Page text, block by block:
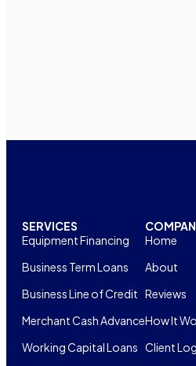
SERVICES
Equipment Financing
Business Term Loans
Business Line of Credit
Merchant Cash Advance
Working Capital Loans
Home
About
Reviews
How It
Client